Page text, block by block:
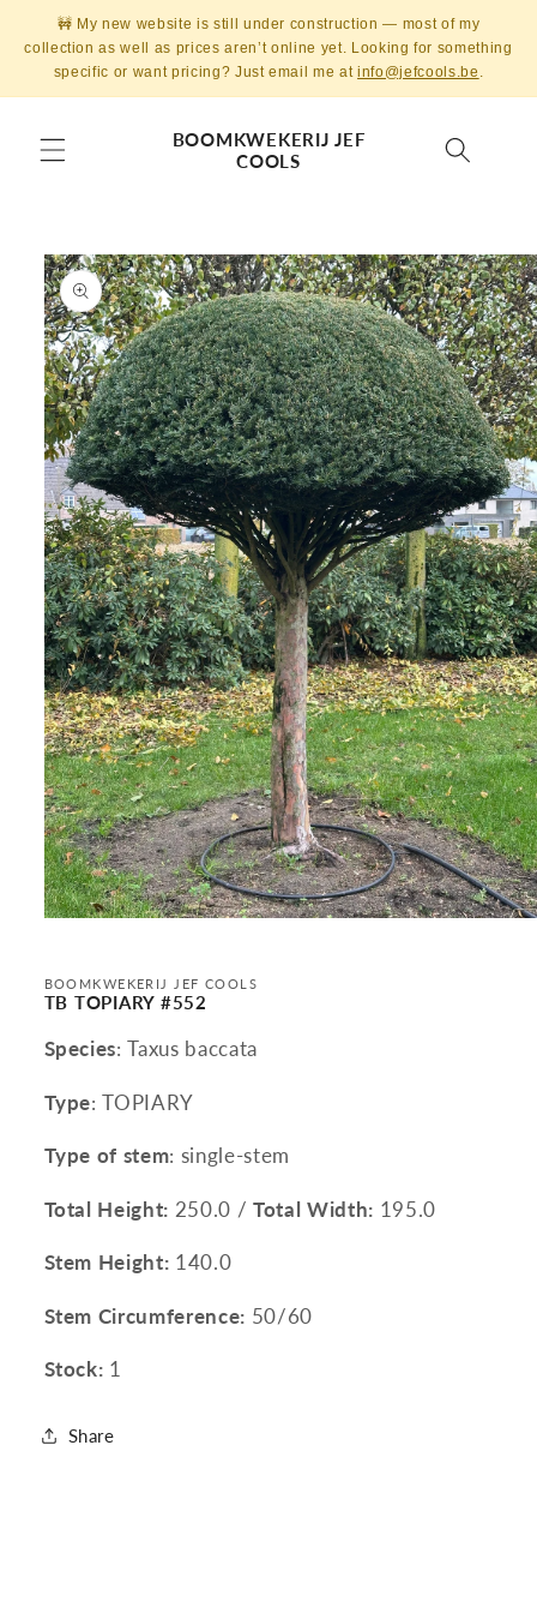
Skip to
content
🚧 My new website is still under construction — most of my
collection as well as prices aren’t online yet. Looking for something
specific or want pricing? Just email me atinfo@jefcools.be .
BOOMKWEKERIJ JEF
COOLS
Skip to
product
information
in
modal
BOOMKWEKERIJ JEF COOLS
TB TOPIARY #552
Species: Taxus baccata
Type: TOPIARY
Type of stem: single-stem
Total Height: 250.0 /Total Width: 195.0
Stem Height: 140.0
Stem Circumference: 50/60
Stock: 1
Share